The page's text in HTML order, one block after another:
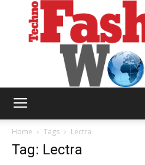
Home Tags Lectra
Tag: Lectra